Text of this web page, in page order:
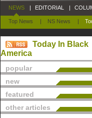
NEWS
Top News | NS News |
| EDITORIAL |
Today In Black
America
popular
new
featured
other articles